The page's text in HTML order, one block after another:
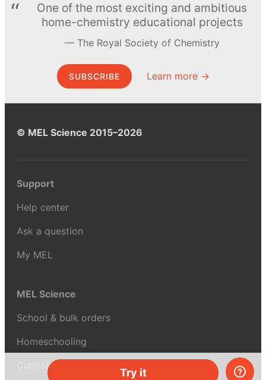
Try it
One of the most exciting and ambitious
home-chemistry educational projects
The Royal Society of Chemistry
SUBSCRIBE Learn more →
© MEL Science 2015–2026
Support
Help center
Ask a question
My MEL
MEL Science
School & bulk orders
Homeschooling
Curiosity Box